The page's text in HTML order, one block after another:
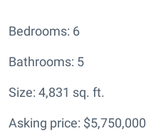
Bedrooms: 6
Bathrooms: 5
Size: 4,831 sq. ft.
Asking price: $5,750,000